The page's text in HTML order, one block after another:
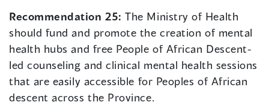
Recommendation 25:The Ministry of Health
should fund and promote the creation of mental
health hubs and free People of African Descent-
led counseling and clinical mental health sessions
that are easily accessible for Peoples of African
descent across the Province.